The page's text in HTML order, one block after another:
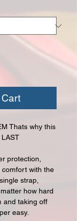
Thats why this
LAST
protection,
with the
strap,
how hard
and taking off
easy.